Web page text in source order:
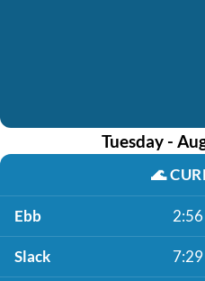
Tuesday -
🌊
Ebb
Slack